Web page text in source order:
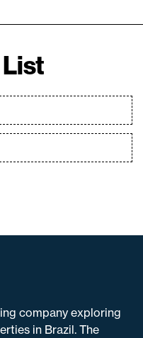
company exploring
in Brazil. The